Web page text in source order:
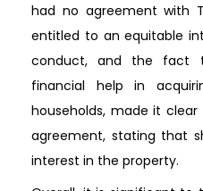
had no agreement with
entitled to an equitable
conduct, and the fact
financial help in
households, made it
agreement, stating that
interest in the property.